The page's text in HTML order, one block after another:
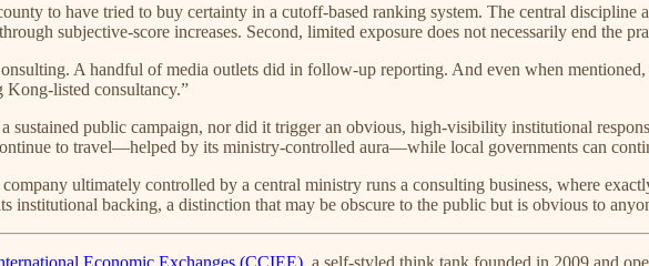
to have tried to buy certainty in a cutoff-based ranking system. The central discipline
subjective-score increases. Second, limited exposure does not necessarily end the
A handful of media outlets did in follow-up reporting. And even when
listed consultancy.”
sustained public campaign, nor did it trigger an obvious, high-visibility institutional
to travel—helped by its ministry-controlled aura—while local governments can
ultimately controlled by a central ministry runs a consulting business, where
institutional backing, a distinction that may be obscure to the public but is obvious to
Economic Exchanges (CCIEE), a self-styled think tank founded in 2009 and